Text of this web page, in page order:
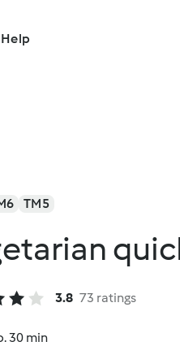
Help
TM5
3.8 73 ratings
30 min